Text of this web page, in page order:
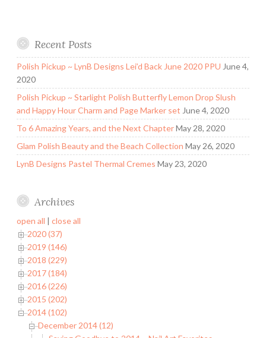
Recent Posts
Polish Pickup ~ LynB Designs Lei’d Back June 2020 PPU June 4,
2020
Polish Pickup ~ Starlight Polish Butterfly Lemon Drop Slush
and Happy Hour Charm and Page Marker set June 4, 2020
To 6 Amazing Years, and the Next ChapterMay 28, 2020
Glam Polish Beauty and the Beach Collection May 26, 2020
LynB Designs Pastel Thermal Cremes May 23, 2020
Archives
open all
close all
2020 (37)
2019 (146)
2018 (229)
2017 (184)
2016 (226)
2015 (202)
2014 (102)
December 2014 (12)